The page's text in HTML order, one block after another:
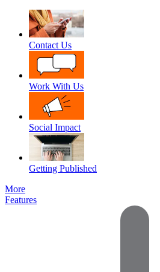
Contact Us
Work With Us
Social Impact
Getting Published
More
Features